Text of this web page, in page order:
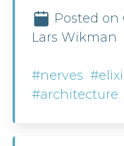
Posted on
Lars Wikman
#nerves
#architecture